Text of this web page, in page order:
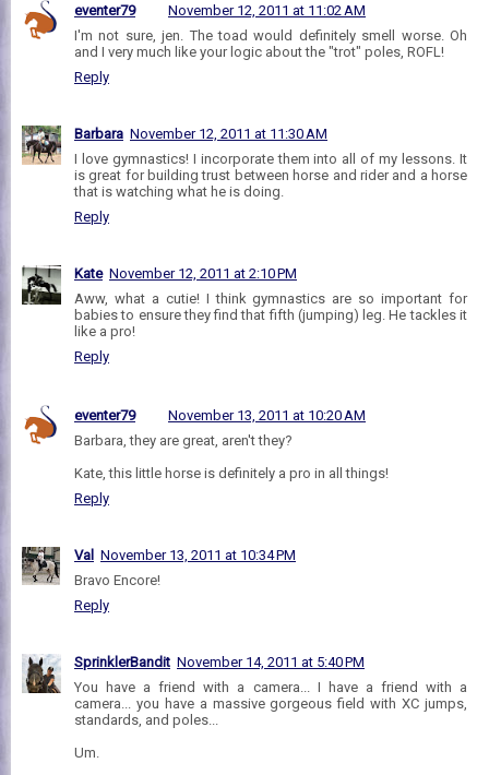
eventer79
November 12, 2011 at 11:02 AM
I'm not sure, jen. The toad would definitely smell worse. Oh
and I very much like your logic about the "trot" poles, ROFL!
Reply
Barbara November 12, 2011 at 11:30 AM
I love gymnastics! I incorporate them into all of my lessons. It
is great for building trust between horse and rider and a horse
that is watching what he is doing.
Reply
Kate November 12, 2011 at 2:10 PM
Aww, what a cutie! I think gymnastics are so important for
babies to ensure they find that fifth (jumping) leg. He tackles it
like a pro!
Reply
eventer79
November 13, 2011 at 10:20 AM
Barbara, they are great, aren't they?
Kate, this little horse is definitely a pro in all things!
Reply
Val November 13, 2011 at 10:34 PM
Bravo Encore!
Reply
SprinklerBandit November 14, 2011 at 5:40 PM
You have a friend with a camera... I have a friend with a
camera... you have a massive gorgeous field with XC jumps,
standards, and poles...
Um.